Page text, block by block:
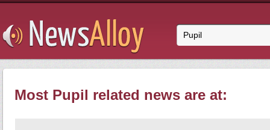
Most Pupil related news are at: